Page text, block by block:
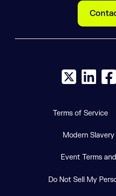
X social
Terms of Service
Modern
Event Terms
Do Not Sell My